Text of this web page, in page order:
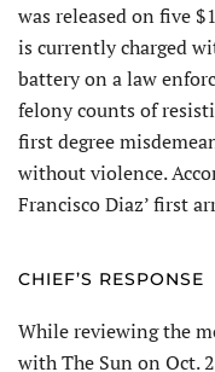
was released on five
is currently charged
battery on a law
felony counts of
first degree
without violence.
Francisco Diaz’ first
CHIEF’S RESPONSE
While reviewing the
with The Sun on Oct.